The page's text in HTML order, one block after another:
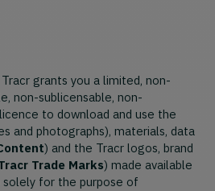
grants you a limited, non-
non-sublicensable, non-
to download and use the
and photographs), materials, data
) and the Tracr logos, brand
Trade Marks) made available
for the purpose of